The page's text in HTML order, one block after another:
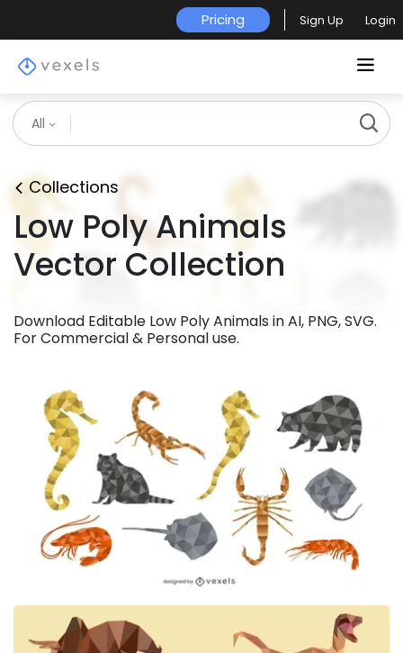
Pricing Sign Up Login
All
Collections
Low Poly Animals
Vector Collection
Download Editable Low Poly Animals in AI, PNG, SVG.
For Commercial & Personal use.
Premium
Premium